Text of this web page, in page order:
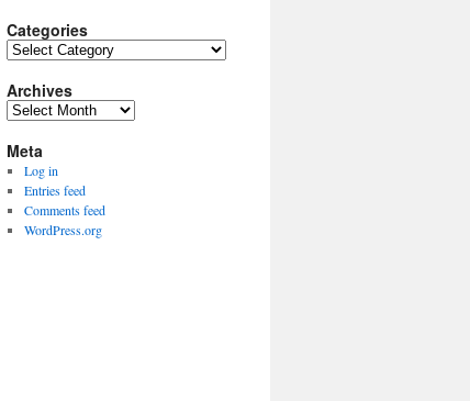
Categories
Categories
Archives
Archives
Meta
Log in
Entries feed
Comments feed
WordPress.org